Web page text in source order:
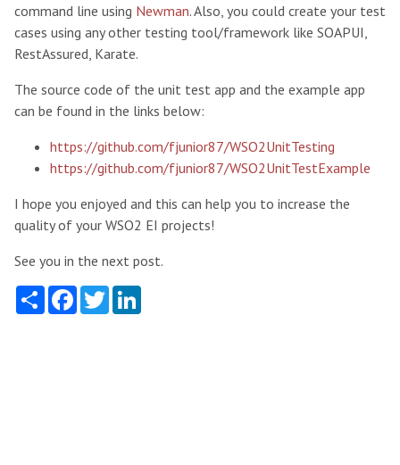
command line using Newman. Also, you could create your test
cases using any other testing tool/framework like SOAPUI,
RestAssured, Karate.
The source code of the unit test app and the example app
can be found in the links below:
https://github.com/fjunior87/WSO2UnitTesting
https://github.com/fjunior87/WSO2UnitTestExample
I hope you enjoyed and this can help you to increase the
quality of your WSO2 EI projects!
See you in the next post.
Share Facebook
Twitter